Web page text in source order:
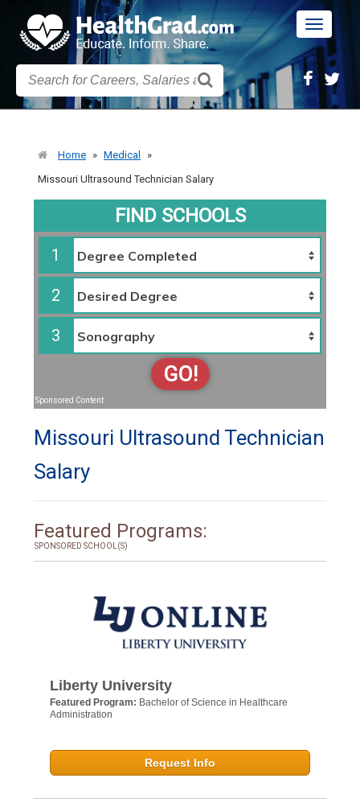
Toggle
Home » Medical
»
Missouri Ultrasound Technician Salary
FIND SCHOOLS
1
2
3
GO!
Sponsored Content
Missouri Ultrasound Technician
Salary
Featured Programs:
SPONSORED SCHOOL(S)
Liberty University
Featured Program: Bachelor of Science in Healthcare
Administration
Request Info